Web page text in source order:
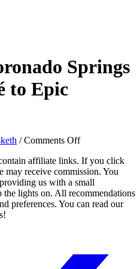
Springs
to Epic
/Comments Offon
Disney
Coronado
Springs
Resort:
Say
affiliate links. If you click
may receive commission. You
us with a small
lights on. All recommendations
preferences. You can read our